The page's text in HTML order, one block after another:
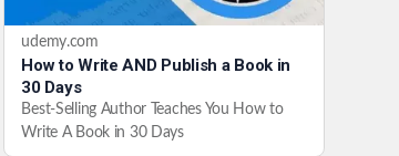
udemy.com
How to Write AND Publish a Book in
30 Days
Best-Selling Author Teaches You How to
Write A Book in 30 Days